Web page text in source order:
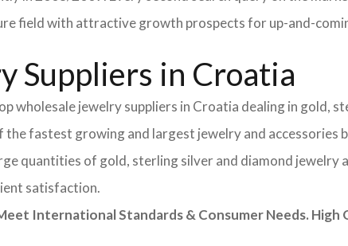
field with attractive growth prospects for up-and-
Suppliers in Croatia
wholesale jewelry suppliers in Croatia dealing in gold,
fastest growing and largest jewelry and accessories
quantities of gold, sterling silver and diamond jewelry
satisfaction.
International Standards & Consumer Needs. High